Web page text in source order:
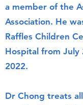
a member of the
Association. He
Raffles Children
Hospital from July
2022.
Dr Chong treats